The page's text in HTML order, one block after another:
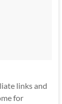
links and
for